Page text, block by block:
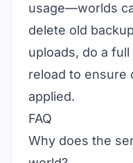
usage—worlds
delete old
uploads, do a
reload to ensure
applied.
FAQ
Why does the